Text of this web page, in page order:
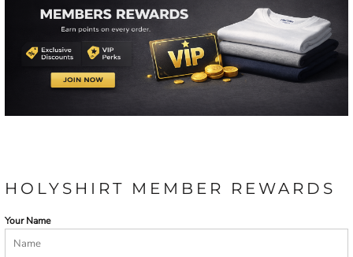
HOLYSHIRT MEMBER REWARDS
Your Name